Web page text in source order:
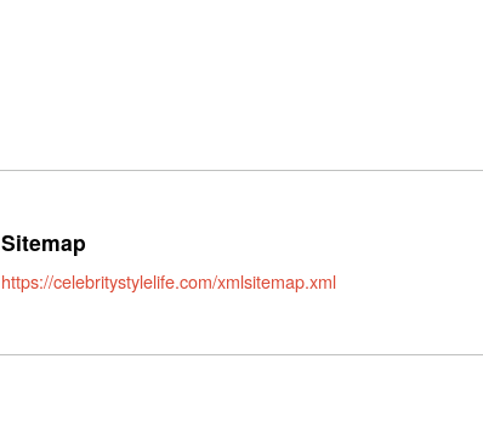
Sitemap
https://celebritystylelife.com/xmlsitemap.xml